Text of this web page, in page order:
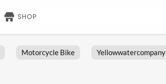
SHOP
Motorcycle Bike Yellowwatercompany